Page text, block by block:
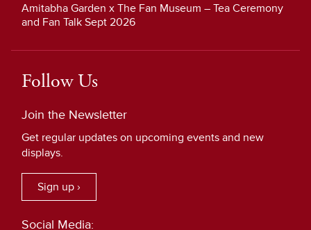
Amitabha Garden x The Fan Museum – Tea Ceremony
and Fan Talk Sept 2026
Follow Us
Join the Newsletter
Get regular updates on upcoming events and new
displays.
Sign up ›
Social Media: